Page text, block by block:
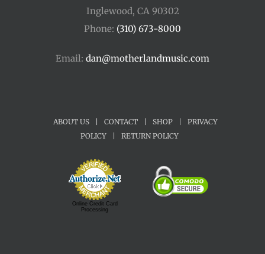
Inglewood, CA 90302
Phone: (310) 673-8000
Email: dan@motherlandmusic.com
ABOUT US CONTACT SHOP
PRIVACY
POLICY
RETURN POLICY
Online Credit Card
Processing